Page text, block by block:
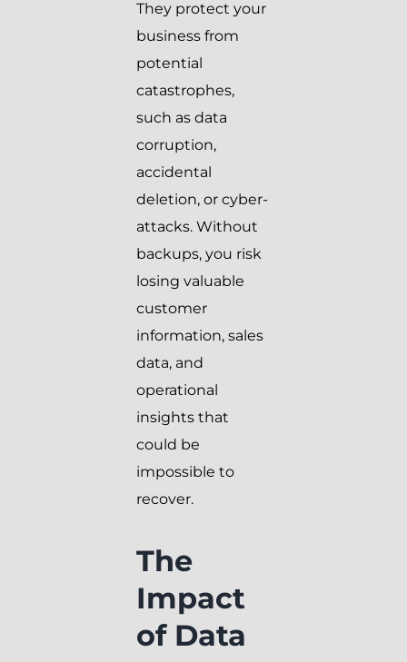
They protect your
business from
potential
catastrophes,
such as data
corruption,
accidental
deletion, or cyber-
attacks. Without
backups, you risk
losing valuable
customer
information, sales
data, and
operational
insights that
could be
impossible to
recover.
The
Impact
of Data